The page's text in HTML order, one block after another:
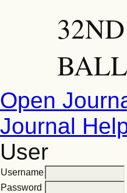
Open
Journal
User
Username
Password